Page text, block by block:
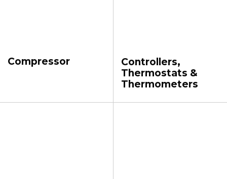
Compressor
Controllers,
Thermostats &
Thermometers